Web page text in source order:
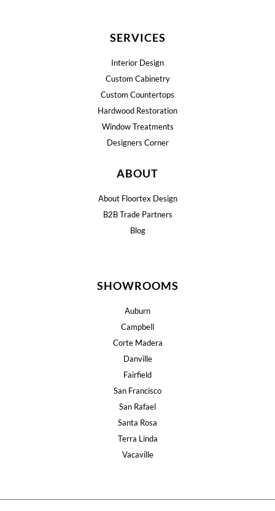
SERVICES
Interior Design
Custom Cabinetry
Custom Countertops
Hardwood Restoration
Window Treatments
Designers Corner
ABOUT
About Floortex Design
B2B Trade Partners
Blog
SHOWROOMS
Auburn
Campbell
Corte Madera
Danville
Fairfield
San Francisco
San Rafael
Santa Rosa
Terra Linda
Vacaville